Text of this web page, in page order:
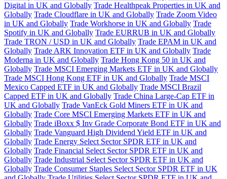
Digital in UK and Globally Trade Healthpeak Properties in UK and
Globally Trade Cloudflare in UK and Globally Trade Zoom Video
in UK and Globally Trade Workhorse in UK and Globally Trade
Spotify in UK and Globally Trade EURRUB in UK and Globally
Trade TRON / USD in UK and Globally Trade EPAM in UK and
Globally Trade ARK Innovation ETF in UK and Globally Trade
Moderna in UK and Globally Trade Hong Kong 50 in UK and
Globally Trade MSCI Emerging Markets ETF in UK and Globally
Trade MSCI Hong Kong ETF in UK and Globally Trade MSCI
Mexico Capped ETF in UK and Globally Trade MSCI Brazil
Capped ETF in UK and Globally Trade China Large-Cap ETF in
UK and Globally Trade VanEck Gold Miners ETF in UK and
Globally Trade Core MSCI Emerging Markets ETF in UK and
Globally Trade iBoxx $ Inv Grade Corporate Bond ETF in UK and
Globally Trade Vanguard High Dividend Yield ETF in UK and
Globally Trade Energy Select Sector SPDR ETF in UK and
Globally Trade Financial Select Sector SPDR ETF in UK and
Globally Trade Industrial Select Sector SPDR ETF in UK and
Globally Trade Consumer Staples Select Sector SPDR ETF in UK